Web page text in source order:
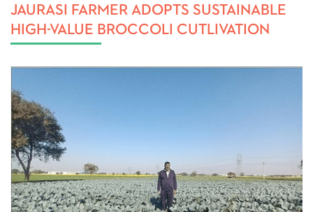
JAURASI FARMER ADOPTS SUSTAINABLE
HIGH-VALUE BROCCOLI CUTLIVATION